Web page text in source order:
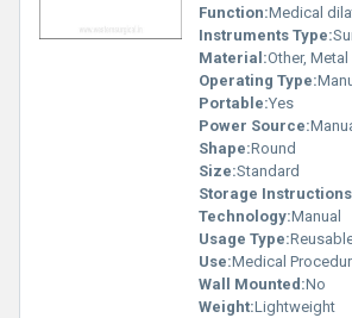
Function:Medical
Instruments Type:
Material:Other, Metal
Operating Type:
Portable:Yes
Power Source:
Shape:Round
Size:Standard
Storage
Technology:Manual
Usage Type:
Use:Medical
Wall Mounted:No
Weight:Lightweight